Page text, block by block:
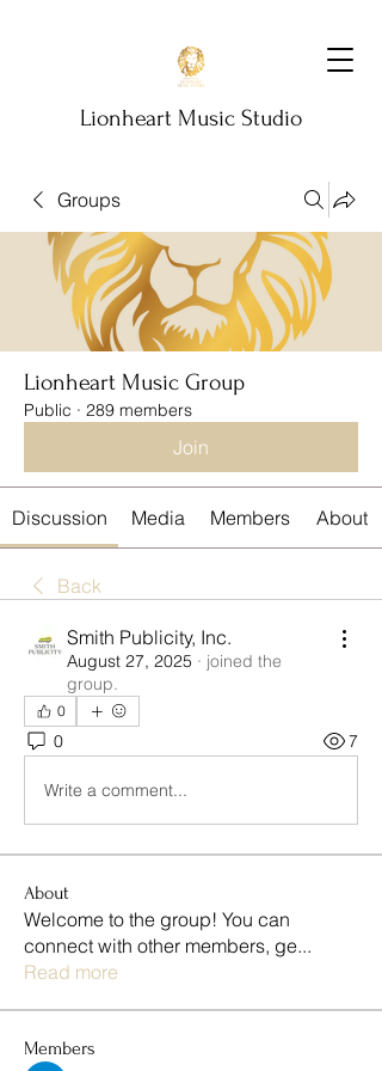
Lionheart Music Studio
Groups
Lionheart Music Group
Public · 289 members
Join
Discussion Media Members About
Back
Smith Publicity, Inc.
August 27, 2025 · joined the
group.
0
0 7
Write a comment...
About
Welcome to the group! You can
connect with other members, ge...
Read more
Members